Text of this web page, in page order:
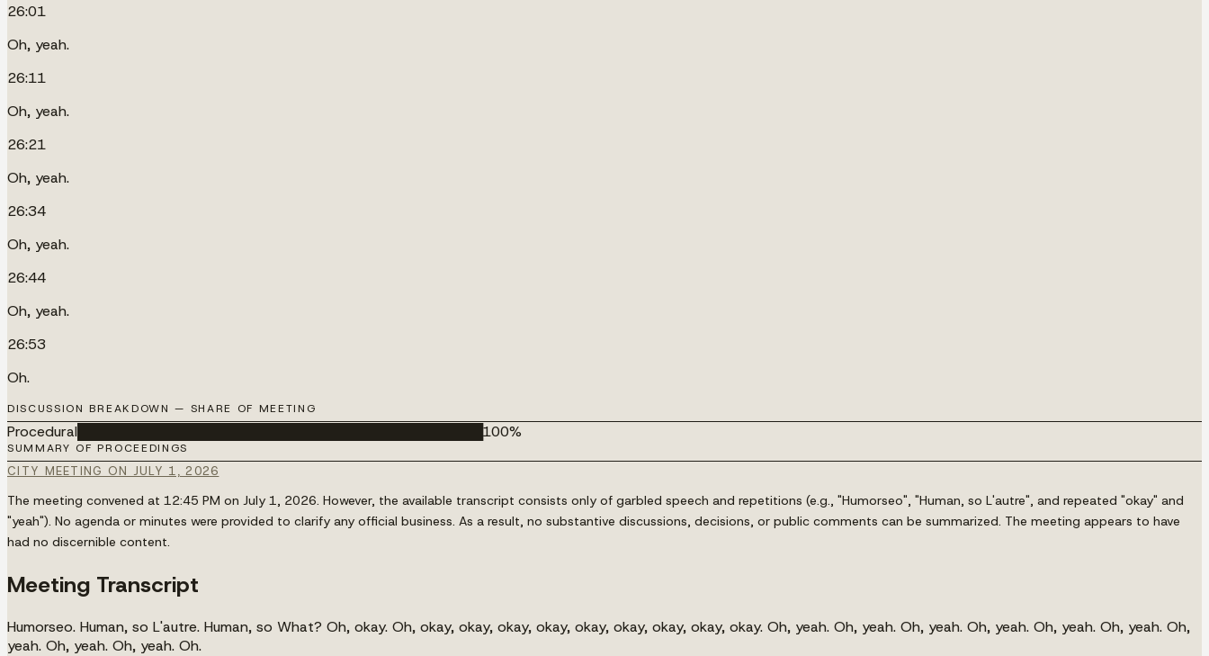
26:01
Oh, yeah.
26:11
Oh, yeah.
26:21
Oh, yeah.
26:34
Oh, yeah.
26:44
Oh, yeah.
26:53
Oh.
DISCUSSION BREAKDOWN — SHARE OF MEETING
Procedural 100%
SUMMARY OF PROCEEDINGS
CITY MEETING ON JULY 1, 2026
The meeting convened at 12:45 PM on July 1, 2026. However, the available transcript consists only of garbled speech and repetitions (e.g., "Humorseo", "Human, so L'autre", and repeated "okay" and
"yeah"). No agenda or minutes were provided to clarify any official business. As a result, no substantive discussions, decisions, or public comments can be summarized. The meeting appears to have
had no discernible content.
Meeting Transcript
Humorseo. Human, so L'autre. Human, so What? Oh, okay. Oh, okay, okay, okay, okay, okay, okay, okay, okay, okay. Oh, yeah. Oh, yeah. Oh, yeah. Oh, yeah. Oh, yeah. Oh, yeah. Oh,
yeah. Oh, yeah. Oh, yeah. Oh.